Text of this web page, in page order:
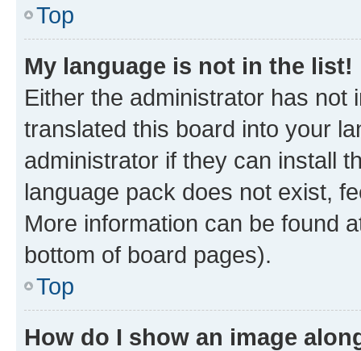
Top
My language is not in the list!
Either the administrator has not
translated this board into your
administrator if they can install
language pack does not exist,
More information can be found
bottom of board pages).
Top
How do I show an image